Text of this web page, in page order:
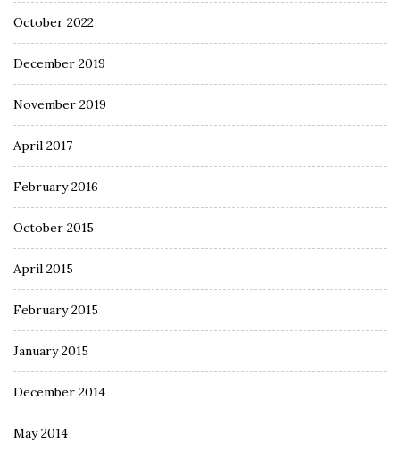
October 2022
December 2019
November 2019
April 2017
February 2016
October 2015
April 2015
February 2015
January 2015
December 2014
May 2014